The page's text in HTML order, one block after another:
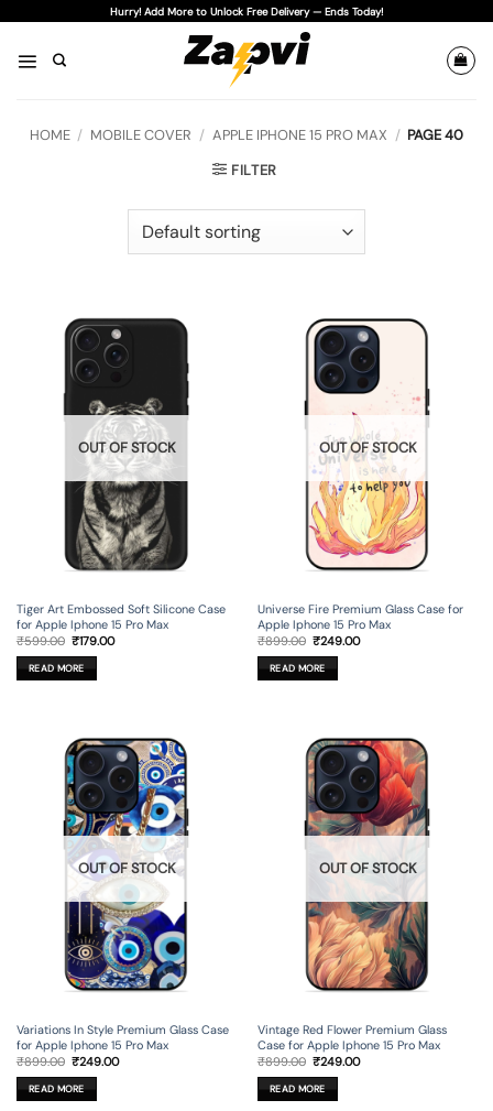
content
Hurry! Add More to Unlock Free Delivery — Ends Today!
HOME / MOBILE COVER / APPLE IPHONE 15 PRO MAX / PAGE 40
FILTER
OUT OF STOCK
Tiger Art Embossed Soft Silicone Case
for Apple Iphone 15 Pro Max
₹599.00 Original
was:
₹599.00.
₹179.00Current
READ MORE
OUT OF STOCK
Universe Fire Premium Glass Case for
Apple Iphone 15 Pro Max
₹899.00 Original
was:
₹899.00.
₹249.00Current
READ MORE
OUT OF STOCK
Variations In Style Premium Glass Case
for Apple Iphone 15 Pro Max
₹899.00 Original
price
was:
₹899.00.
₹249.00Current
READ MORE
OUT OF STOCK
Vintage Red Flower Premium Glass
Case for Apple Iphone 15 Pro Max
₹899.00 Original
price
was:
₹899.00.
₹249.00Current
READ MORE